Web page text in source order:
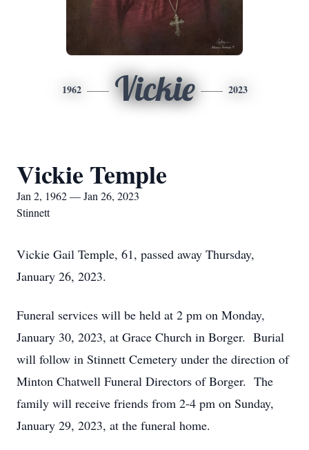
1962 Vickie 2023
Vickie Temple
Jan 2, 1962 — Jan 26, 2023
Stinnett
Vickie Gail Temple, 61, passed away Thursday,
January 26, 2023.
Funeral services will be held at 2 pm on Monday,
January 30, 2023, at Grace Church in Borger. Burial
will follow in Stinnett Cemetery under the direction of
Minton Chatwell Funeral Directors of Borger. The
family will receive friends from 2-4 pm on Sunday,
January 29, 2023, at the funeral home.